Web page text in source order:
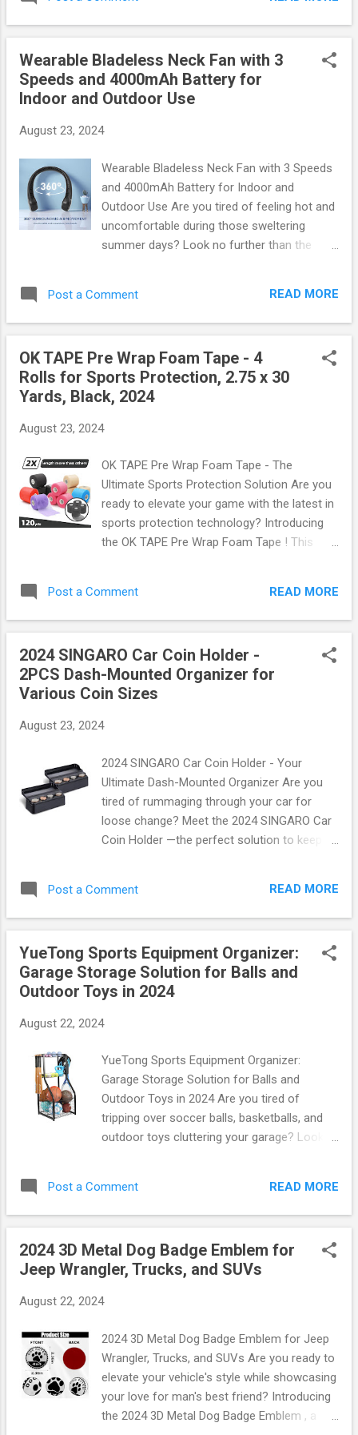
Cleaning Gel Stand Out? This remarkable
product is not just any ordinary cleaning
effortlessly picks up dust, crumbs, and other
debris from hard-to-reach areas. Whether
it's between your car seats or around the air
Use : Perfect for cars, laptops, and even
Reusable & Long-lasting : Simply wash it with
soap and water after use. You can grab your
very own 2024 Car Cleaning Gel here and
experience the magic! How Does It Work?
mold itself into every nook and c...
Wearable Bladeless Neck Fan with 3
Speeds and 4000mAh Battery for
Indoor and Outdoor Use
August 23, 2024
Wearable Bladeless Neck Fan with 3 Speeds
and 4000mAh Battery for Indoor and
Outdoor Use Are you tired of feeling hot and
uncomfortable during those sweltering
summer days? Look no further than the
comfort, and functionality, allowing you to
stay cool wherever you go. Whether you're
outdoors, this fan is your new best friend.
Why Choose a Bladeless Neck Fan?
Bladeless fans are not only sleek but also
can wear this fan around your neck without
The ergonomic design ensures it sits
comfortably on your neck, making it perfect
for extended use. Plus, its lightweight build
means you won't even notice it's there! Key
Features Three Speed Settings: Customize
and high-speed options. Whether you're at
Post a Comment READ MORE
OK TAPE Pre Wrap Foam Tape - 4
Rolls for Sports Protection, 2.75 x 30
Yards, Black, 2024
August 23, 2024
OK TAPE Pre Wrap Foam Tape - The
Ultimate Sports Protection Solution Are you
ready to elevate your game with the latest in
sports protection technology? Introducing
the OK TAPE Pre Wrap Foam Tape ! This
whopping 30 yards long. Perfectly designed
for athletes, weekend warriors, and anyone
risks. What Makes OK TAPE Stand Out? The
OK TAPE Pre Wrap Foam Tape is not just any
ordinary tape; it's your new best friend on the
Superior Adhesion : With its unique foam
leaving sticky residue behind. Versatile Use :
Whether you're wrapping your ankles, knees,
or wrists, this tape is perfect for all body
parts and can be used by athletes of all
foam material, it ensures maximum comfort
Post a Comment READ MORE
2024 SINGARO Car Coin Holder -
2PCS Dash-Mounted Organizer for
Various Coin Sizes
August 23, 2024
2024 SINGARO Car Coin Holder - Your
Ultimate Dash-Mounted Organizer Are you
tired of rummaging through your car for
loose change? Meet the 2024 SINGARO Car
Coin Holder —the perfect solution to keep
two-pack, ensuring that both you and your
passenger can enjoy a clutter-free ride. Say
with this sleek dash-mounted organizer! Why
Choose the SINGARO Coin Holder? The
2024 SINGARO Car Coin Holder is designed
various coin sizes, making it ideal for
quarters for parking meters to those who
prefer dimes and nickels for tolls. With its
stylish design, it seamlessly blends into your
car's interior while providing functionality that
is second to none. Dimensions: Compact
High-quality, durable materials ensure
Post a Comment READ MORE
YueTong Sports Equipment Organizer:
Garage Storage Solution for Balls and
Outdoor Toys in 2024
August 22, 2024
YueTong Sports Equipment Organizer:
Garage Storage Solution for Balls and
Outdoor Toys in 2024 Are you tired of
tripping over soccer balls, basketballs, and
outdoor toys cluttering your garage? Look
storage solutions in 2024. Designed with
both functionality and style in mind, this
storage woes. Why Choose the YueTong
Sports Equipment Organizer? Imagine a
more messy piles or searching for that
Equipment Organizer, you can easily store
and access all your sports gear and outdoor
toys. This innovative product features:
Durable Construction: Made from high-
quality materials that withstand wear and
Post a Comment READ MORE
2024 3D Metal Dog Badge Emblem for
Jeep Wrangler, Trucks, and SUVs
August 22, 2024
2024 3D Metal Dog Badge Emblem for Jeep
Wrangler, Trucks, and SUVs Are you ready to
elevate your vehicle's style while showcasing
your love for man's best friend? Introducing
the 2024 3D Metal Dog Badge Emblem , a